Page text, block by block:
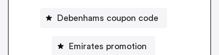
Debenhams coupon code
Emirates promotion